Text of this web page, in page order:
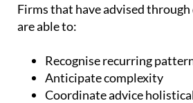
Firms that have advised through
are able to:
Recognise recurring
Anticipate complexity
Coordinate advice